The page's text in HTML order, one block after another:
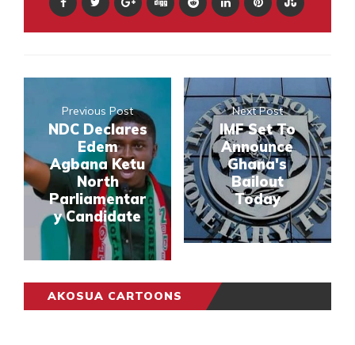
Previous Post
NDC Declares
Edem
Agbana Ketu
North
Parliamentar
y Candidate
Next Post
IMF Set To
Announce
Ghana's
Bailout
Today
AKOSUA CARTOONS